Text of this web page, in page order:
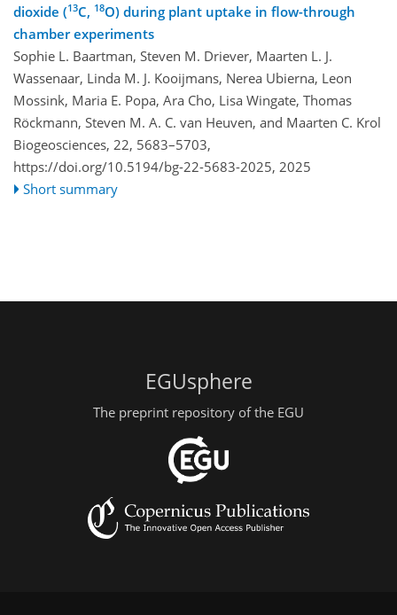
dioxide (13C, 18O) during plant uptake in flow-through
chamber experiments
Sophie L. Baartman, Steven M. Driever, Maarten L. J.
Wassenaar, Linda M. J. Kooijmans, Nerea Ubierna, Leon
Mossink, Maria E. Popa, Ara Cho, Lisa Wingate, Thomas
Röckmann, Steven M. A. C. van Heuven, and Maarten C. Krol
Biogeosciences, 22, 5683–5703,
https://doi.org/10.5194/bg-22-5683-2025, 2025
Short summary
EGUsphere
The preprint repository of the EGU